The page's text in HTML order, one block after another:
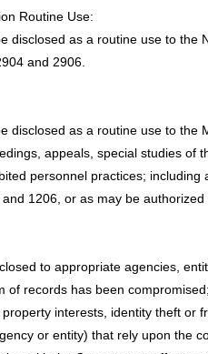
Routine Use:
as a routine use to the
and 2906.
as a routine use to the
appeals, special studies of
personnel practices;
1206, or as may be authorized
to appropriate agencies,
records has been
interests, identity theft or
or entity) that rely upon the